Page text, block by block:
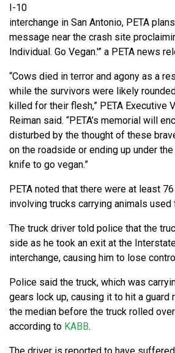
I-10
interchange in San Antonio, PETA
message near the crash site
Individual. Go Vegan.'” a PETA news
“Cows died in terror and agony as a
while the survivors were likely
killed for their flesh,” PETA Executive
Reiman said. “PETA’s memorial will
disturbed by the thought of these
on the roadside or ending up under
knife to go vegan.”
PETA noted that there were at least
involving trucks carrying animals
The truck driver told police that the
side as he took an exit at the
interchange, causing him to lose
Police said the truck, which was
gears lock up, causing it to hit a guard
the median before the truck rolled
according to KABB.